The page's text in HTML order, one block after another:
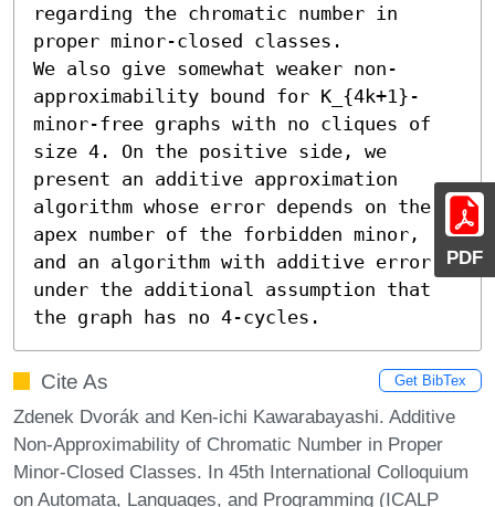
PDF
regarding the chromatic number in
proper minor-closed classes.
We also give somewhat weaker non-
approximability bound for K_{4k+1}-
minor-free graphs with no cliques of
size 4. On the positive side, we
present an additive approximation
algorithm whose error depends on the
apex number of the forbidden minor,
and an algorithm with additive error 6
under the additional assumption that
the graph has no 4-cycles.
Cite As Get BibTex
Zdenek Dvorák and Ken-ichi Kawarabayashi. Additive
Non-Approximability of Chromatic Number in Proper
Minor-Closed Classes. In 45th International Colloquium
on Automata, Languages, and Programming (ICALP